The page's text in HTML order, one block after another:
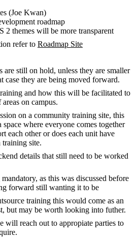
(Joe Kwan)
roadmap
2 themes will be more transparent
refer to Roadmap Site
are still on hold, unless they are smaller
case they are being moved forward.
and how this will be facilitated to
on campus.
on a community training site, this
space where everyone comes together
each other or does each unit have
training site.
details that still need to be worked
as this was discussed before
forward still wanting it to be
training this would come as an
but may be worth looking into futher.
will reach out to appropiate parties to